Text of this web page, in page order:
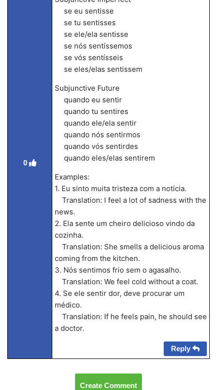
0
se eu sentisse
se tu sentisses
se ele/ela sentisse
se nós sentíssemos
se vós sentísseis
se eles/elas sentissem
Subjunctive Future
quando eu sentir
quando tu sentires
quando ele/ela sentir
quando nós sentirmos
quando vós sentirdes
quando eles/elas sentirem
Examples:
1. Eu sinto muita tristeza com a notícia.
Translation: I feel a lot of sadness with the
news.
2. Ela sente um cheiro delicioso vindo da
cozinha.
Translation: She smells a delicious aroma
coming from the kitchen.
3. Nós sentimos frio sem o agasalho.
Translation: We feel cold without a coat.
4. Se ele sentir dor, deve procurar um
médico.
Translation: If he feels pain, he should see
a doctor.
Reply
Create Comment